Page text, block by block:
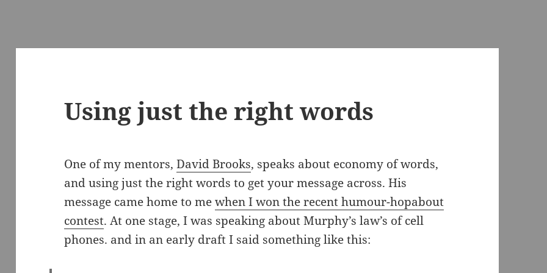
Using just the right words
One of my mentors,David Brooks, speaks about economy of words,
and using just the right words to get your message across. His
message came home to mewhen I won the recent humour-hopabout
contest. At one stage, I was speaking about Murphy’s law’s of cell
phones. and in an early draft I said something like this: